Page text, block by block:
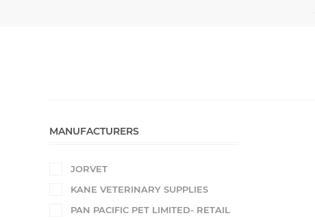
MANUFACTURERS
JORVET
KANE VETERINARY SUPPLIES
PAN PACIFIC PET LIMITED- RETAIL